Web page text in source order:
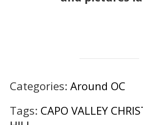
Categories: Around OC
Tags: CAPO VALLEY